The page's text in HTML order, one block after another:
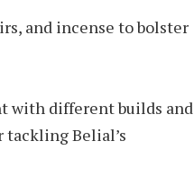
and incense to bolster
with different builds and
Belial’s